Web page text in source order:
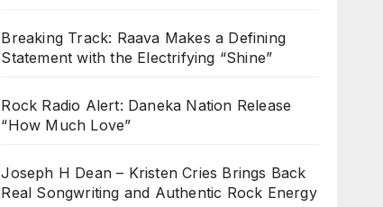
Breaking Track: Raava Makes a Defining
Statement with the Electrifying “Shine”
Rock Radio Alert: Daneka Nation Release
“How Much Love”
Joseph H Dean – Kristen Cries Brings Back
Real Songwriting and Authentic Rock Energy